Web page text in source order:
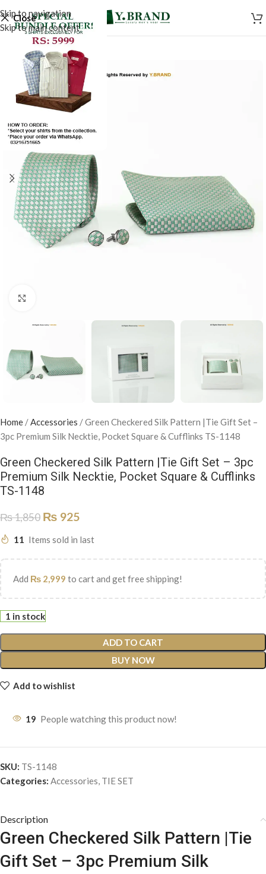
Skip to navigation
Skip to main content
Close
Home /Accessories /Green Checkered Silk Pattern |Tie Gift Set –
3pc Premium Silk Necktie, Pocket Square & Cufflinks TS-1148
Green Checkered Silk Pattern |Tie Gift Set – 3pc
Premium Silk Necktie, Pocket Square & Cufflinks
TS-1148
₨1,850 ₨ 925
11 Items sold in last
Add ₨ 2,999 to cart and get free shipping!
1 in stock
ADD TO CART
BUY NOW
Add to wishlist
19 People watching this product now!
SKU: TS-1148
Categories: Accessories, TIE SET
Description
Green Checkered Silk Pattern |Tie
Gift Set – 3pc Premium Silk